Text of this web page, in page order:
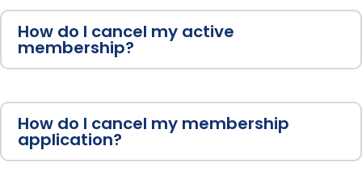
How do I cancel my active
membership?
How do I cancel my membership
application?